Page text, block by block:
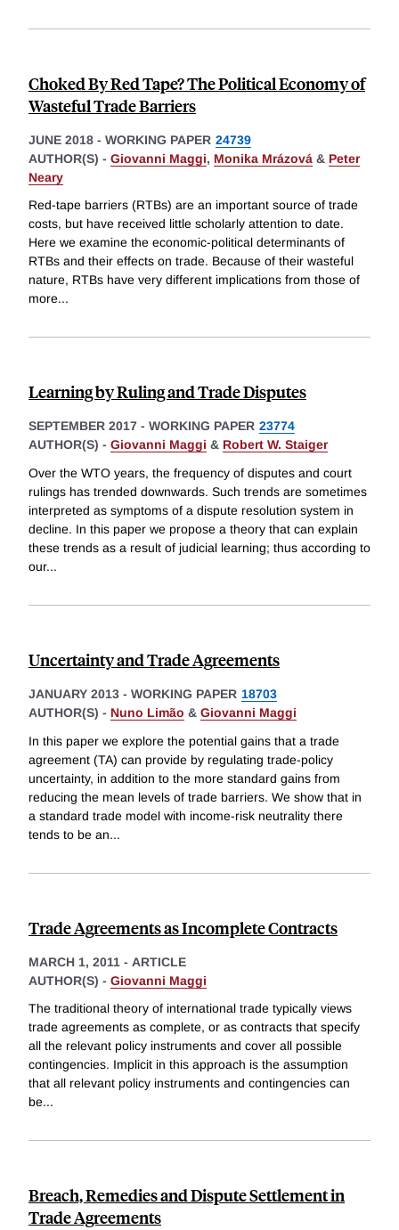
Choked By Red Tape? The Political Economy of
Wasteful Trade Barriers
JUNE 2018 - WORKING PAPER 24739
AUTHOR(S) - Giovanni Maggi, Monika Mrázová & Peter
Neary
Red-tape barriers (RTBs) are an important source of trade
costs, but have received little scholarly attention to date.
Here we examine the economic-political determinants of
RTBs and their effects on trade. Because of their wasteful
nature, RTBs have very different implications from those of
more...
Learning by Ruling and Trade Disputes
SEPTEMBER 2017 - WORKING PAPER 23774
AUTHOR(S) - Giovanni Maggi & Robert W. Staiger
Over the WTO years, the frequency of disputes and court
rulings has trended downwards. Such trends are sometimes
interpreted as symptoms of a dispute resolution system in
decline. In this paper we propose a theory that can explain
these trends as a result of judicial learning; thus according to
our...
Uncertainty and Trade Agreements
JANUARY 2013 - WORKING PAPER 18703
AUTHOR(S) - Nuno Limão & Giovanni Maggi
In this paper we explore the potential gains that a trade
agreement (TA) can provide by regulating trade-policy
uncertainty, in addition to the more standard gains from
reducing the mean levels of trade barriers. We show that in
a standard trade model with income-risk neutrality there
tends to be an...
Trade Agreements as Incomplete Contracts
MARCH 1, 2011 - ARTICLE
AUTHOR(S) - Giovanni Maggi
The traditional theory of international trade typically views
trade agreements as complete, or as contracts that specify
all the relevant policy instruments and cover all possible
contingencies. Implicit in this approach is the assumption
that all relevant policy instruments and contingencies can
be...
Breach, Remedies and Dispute Settlement in
Trade Agreements